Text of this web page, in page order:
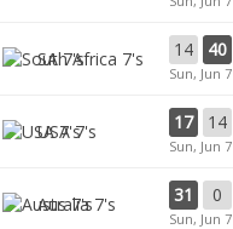
SA 7's 14 40
Sun, Jun 7
USA 7's 17 14
Sun, Jun 7
Aus 7's 31 0
Sun, Jun 7